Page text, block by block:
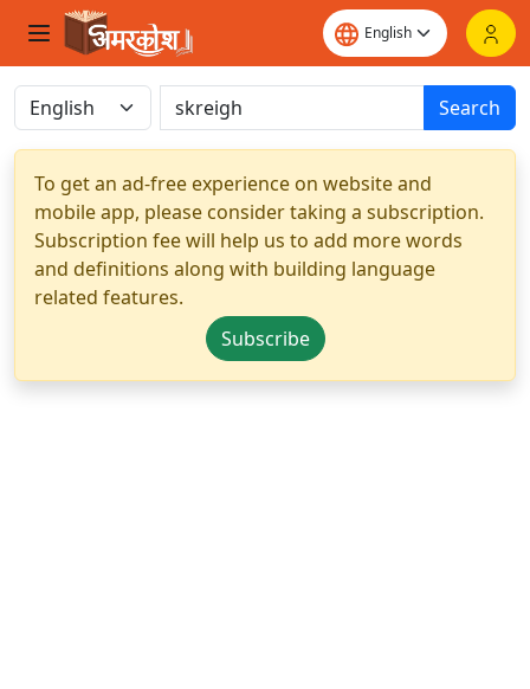
Search
To get an ad-free experience on website and
mobile app, please consider taking a subscription.
Subscription fee will help us to add more words
and definitions along with building language
related features.
Subscribe